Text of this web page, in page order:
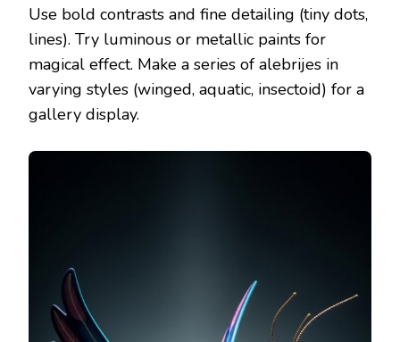
Use bold contrasts and fine detailing (tiny dots,
lines). Try luminous or metallic paints for
magical effect. Make a series of alebrijes in
varying styles (winged, aquatic, insectoid) for a
gallery display.